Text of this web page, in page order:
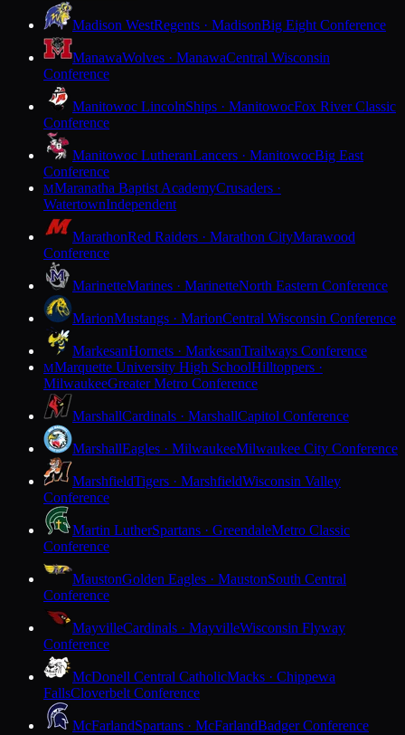
Madison WestRegents · MadisonBig Eight Conference
ManawaWolves · ManawaCentral Wisconsin
Conference
Manitowoc LincolnShips · ManitowocFox River Classic
Conference
Manitowoc LutheranLancers · ManitowocBig East
Conference
MMaranatha Baptist AcademyCrusaders ·
WatertownIndependent
MarathonRed Raiders · Marathon CityMarawood
Conference
MarinetteMarines · MarinetteNorth Eastern Conference
MarionMustangs · MarionCentral Wisconsin Conference
MarkesanHornets · MarkesanTrailways Conference
MMarquette University High SchoolHilltoppers ·
MilwaukeeGreater Metro Conference
MarshallCardinals · MarshallCapitol Conference
MarshallEagles · MilwaukeeMilwaukee City Conference
MarshfieldTigers · MarshfieldWisconsin Valley
Conference
Martin LutherSpartans · GreendaleMetro Classic
Conference
MaustonGolden Eagles · MaustonSouth Central
Conference
MayvilleCardinals · MayvilleWisconsin Flyway
Conference
McDonell Central CatholicMacks · Chippewa
FallsCloverbelt Conference
McFarlandSpartans · McFarlandBadger Conference